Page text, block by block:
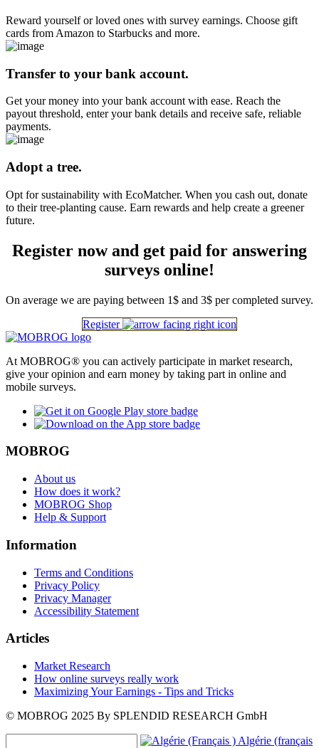
Reward yourself or loved ones with survey earnings. Choose gift
cards from Amazon to Starbucks and more.
Transfer to your bank account.
Get your money into your bank account with ease. Reach the
payout threshold, enter your bank details and receive safe, reliable
payments.
Adopt a tree.
Opt for sustainability with EcoMatcher. When you cash out, donate
to their tree-planting cause. Earn rewards and help create a greener
future.
Register now and get paid for answering
surveys online!
On average we are paying between 1$ and 3$ per completed survey.
Register
At MOBROG® you can actively participate in market research,
give your opinion and earn money by taking part in online and
mobile surveys.
MOBROG
About us
How does it work?
MOBROG Shop
Help & Support
Information
Terms and Conditions
Privacy Policy
Privacy Manager
Accessibility Statement
Articles
Market Research
How online surveys really work
Maximizing Your Earnings - Tips and Tricks
© MOBROG 2025 By SPLENDID RESEARCH GmbH
Algérie (français